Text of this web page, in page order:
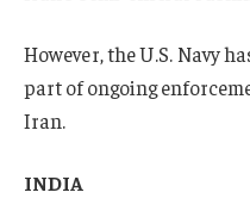
However, the U.S. Navy
part of ongoing
Iran.
INDIA